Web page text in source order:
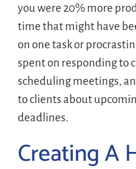
you were 20% more
time that might have
on one task or
spent on responding to
scheduling meetings,
to clients about
deadlines.
Creating A